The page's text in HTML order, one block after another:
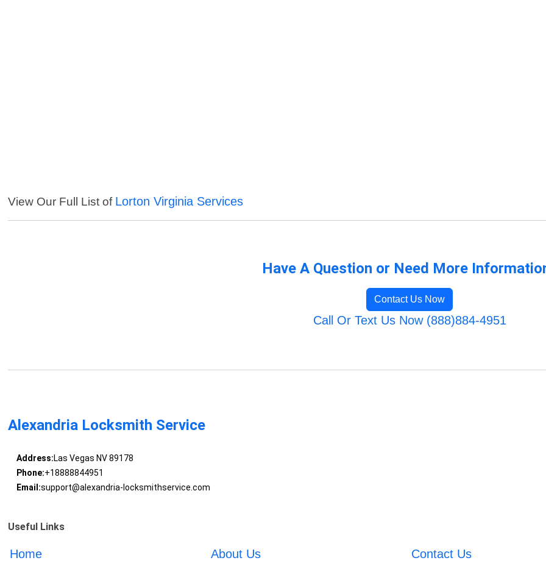
View Our Full List of Lorton Virginia Services
Have A Question or Need More
Contact Us Now
Call Or Text Us Now (888)884-4951
Alexandria Locksmith Service
Address:Las Vegas NV 89178
Phone:+18888844951
Email:support@alexandria-locksmithservice.com
Useful Links
Home About Us Contact Us